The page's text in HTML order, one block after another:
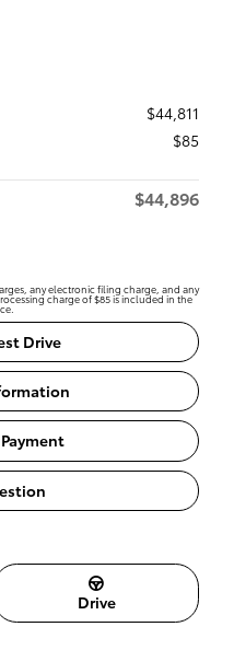
$44,811
$85
$44,896
any electronic filing charge, and any
charge of $85 is included in the
Drive
Drive